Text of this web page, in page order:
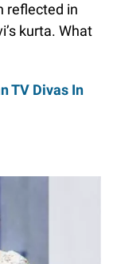
reflected in
kurta. What
TV Divas In